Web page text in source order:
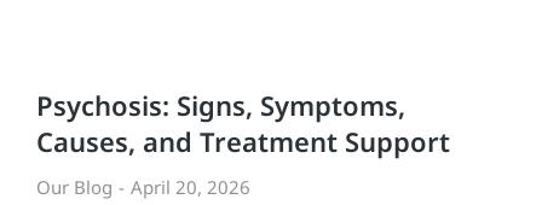
Psychosis: Signs, Symptoms,
Causes, and Treatment Support
Our Blog April 20, 2026